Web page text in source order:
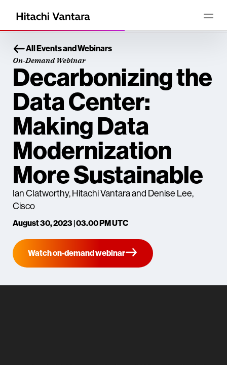
All Events and Webinars
On-Demand Webinar
Decarbonizing the
Data Center:
Making Data
Modernization
More Sustainable
Ian Clatworthy, Hitachi Vantara and Denise Lee,
Cisco
August 30, 2023 | 03.00 PM UTC
Watch on-demand webinar